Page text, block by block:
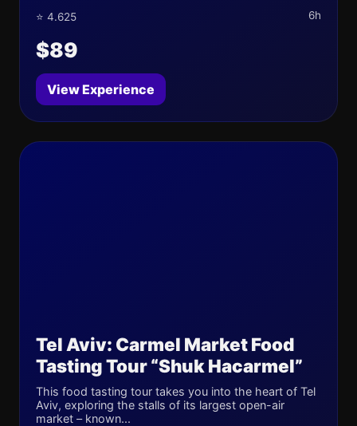
⭐ 4.625 6h
$89
View Experience
Tel Aviv: Carmel Market Food
Tasting Tour “Shuk Hacarmel”
This food tasting tour takes you into the heart of Tel
Aviv, exploring the stalls of its largest open-air
market – known...